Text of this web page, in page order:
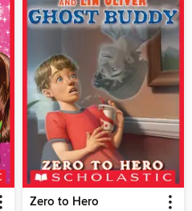
Zero to Hero